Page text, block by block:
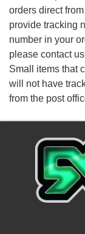
orders direct
provide tracking
number in your
please contact
Small items that
will not have
from the post